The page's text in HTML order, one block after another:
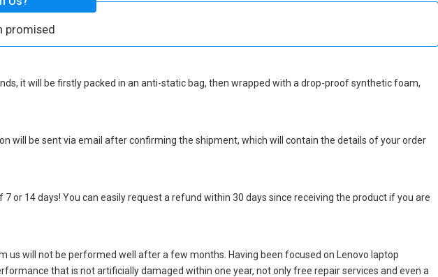
promised
it will be firstly packed in an anti-static bag, then wrapped with a drop-proof synthetic foam,
will be sent via email after confirming the shipment, which will contain the details of your order
14 days! You can easily request a refund within 30 days since receiving the product if you are
us will not be performed well after a few months. Having been focused on Lenovo laptop
that is not artificially damaged within one year, not only free repair services and even a